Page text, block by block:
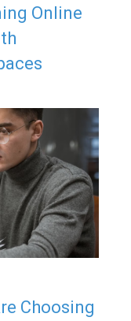
Online
Choosing